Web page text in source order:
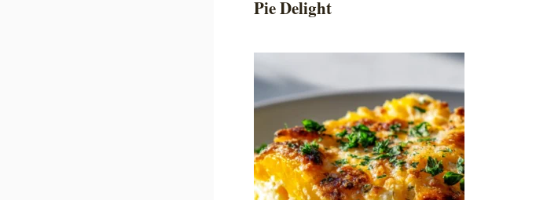
Pie Delight